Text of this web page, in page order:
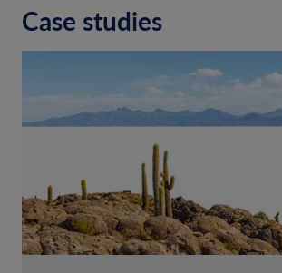
Case studies